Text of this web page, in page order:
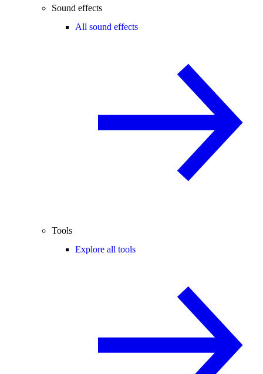
Sound effects
All sound effects
Tools
Explore all tools